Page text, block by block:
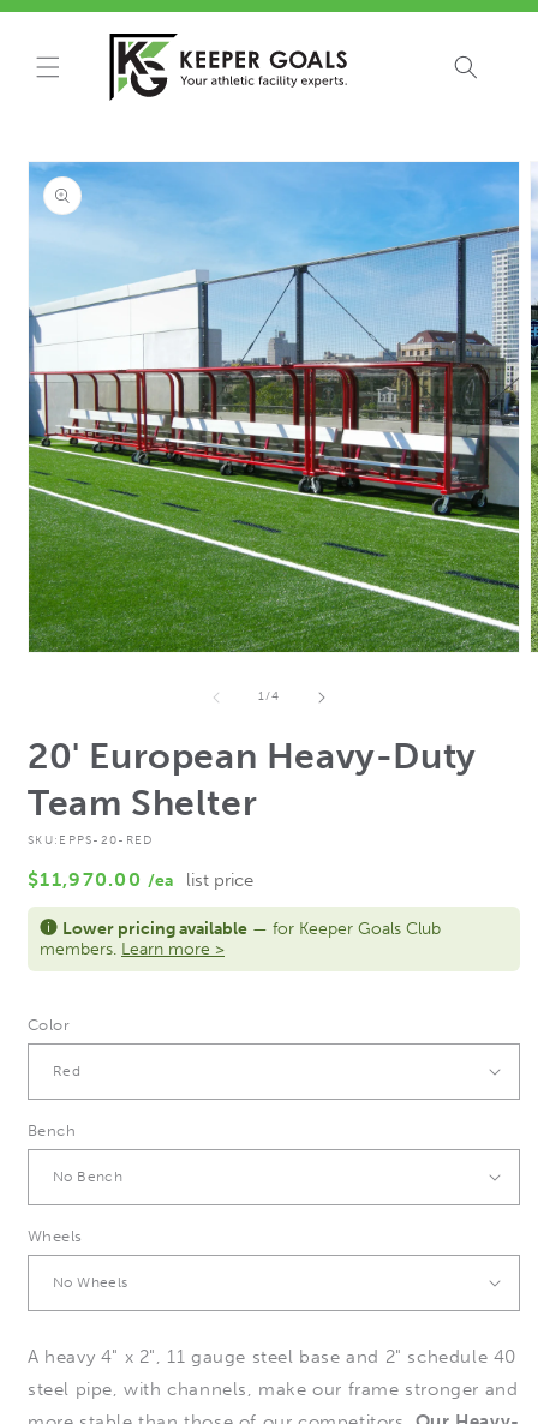
Skip to
Skip to
product
information
1/of
4
20' European Heavy-Duty
Team Shelter
SKU: EPPS-20-RED
Regular
price
$11,970.00 /ea list price
Lower pricing available — for Keeper Goals Club
members. Learn more >
Color
Bench
Wheels
A heavy 4" x 2", 11 gauge steel base and 2" schedule 40
steel pipe, with channels, make our frame stronger and